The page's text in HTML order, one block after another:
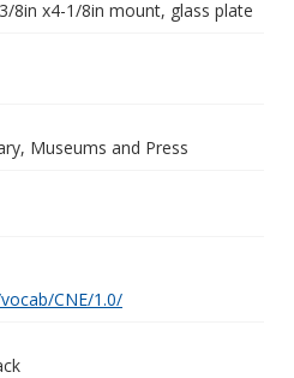
8in x4-1/8in mount, glass plate
Museums and Press
CNE/1.0/